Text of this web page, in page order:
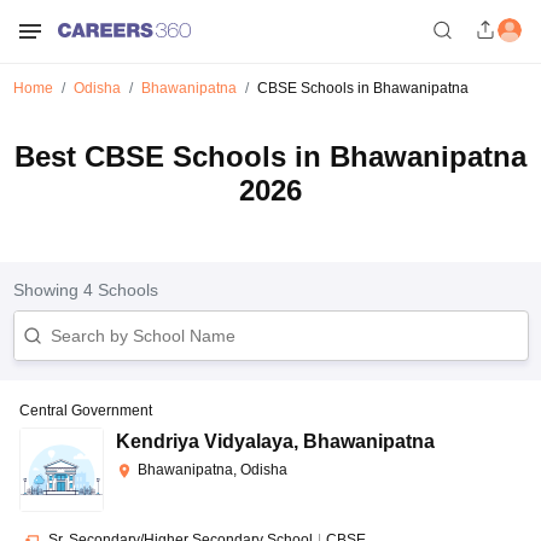
Home Odisha Bhawanipatna CBSE Schools in Bhawanipatna
Best CBSE Schools in Bhawanipatna
2026
Showing 4Schools
Central Government
Kendriya Vidyalaya, Bhawanipatna
Bhawanipatna, Odisha